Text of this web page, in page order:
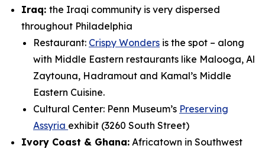
Iraq: the Iraqi community is very dispersed
throughout Philadelphia
Restaurant: Crispy Wonders is the spot – along
with Middle Eastern restaurants like Malooga, Al
Zaytouna, Hadramout and Kamal’s Middle
Eastern Cuisine.
Cultural Center: Penn Museum’s Preserving
Assyria exhibit (3260 South Street)
Ivory Coast & Ghana: Africatown in Southwest